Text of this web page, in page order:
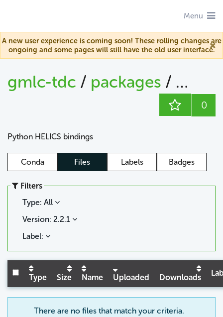
Menu
A new user experience is coming soon! These rolling changes are
ongoing and some pages will still have the old user interface.
gmlc-tdc / packages / helics
0
Python HELICS bindings
Conda Files Labels Badges
Filters
Type: All
Version: 2.2.1
Label:
Type Size Name Uploaded Downloads
There are no files that match your criteria.